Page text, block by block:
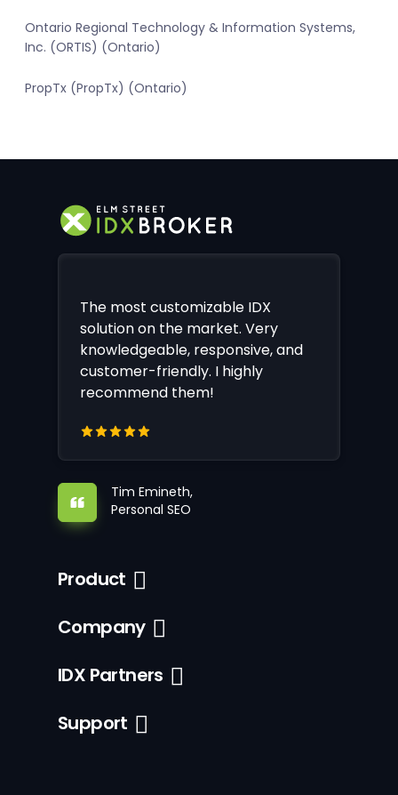
Ontario Regional Technology & Information Systems,
Inc. (ORTIS) (Ontario)
PropTx (PropTx) (Ontario)
The most customizable IDX
solution on the market. Very
knowledgeable, responsive, and
customer-friendly. I highly
recommend them!
Tim Emineth,
Personal SEO
Product
Company
IDX Partners
Support